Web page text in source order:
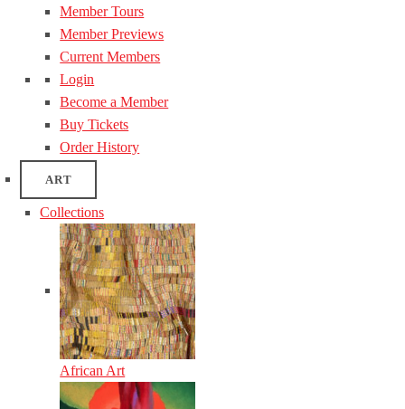
Member Tours
Member Previews
Current Members
Login
Become a Member
Buy Tickets
Order History
ART
Collections
African Art